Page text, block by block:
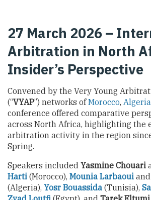
27 March 2026 –
Arbitration in North
Insider’s Perspective
Convened by the Very Young
(“VYAP”) networks ofMorocco, Algeria
conference offered comparative
across North Africa, highlighting the
arbitration activity in the region
Spring.
Speakers included Yasmine Chouari
Harti (Morocco), Mounia Larbaoui and
(Algeria), Yosr Bouassida (Tunisia),